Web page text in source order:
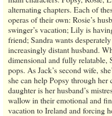
alternating chapters. Each of
operas of their own: Rosie’s
swinger’s vacation; Lily is
friend; Sandra wants
increasingly distant husband.
dimensional and fully relatable,
pops. As Jack’s second wife,
she can help Popsy through her
daughter is her husband’s
wallow in their emotional and
vacation to Ireland and forcing